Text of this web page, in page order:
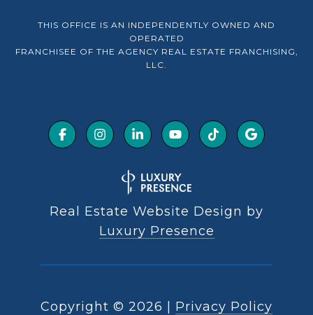
THIS OFFICE IS AN INDEPENDENTLY OWNED AND
OPERATED
FRANCHISEE OF THE AGENCY REAL ESTATE FRANCHISING,
LLC.
Real Estate Website Design by
Luxury Presence
Copyright © 2026 Privacy Policy